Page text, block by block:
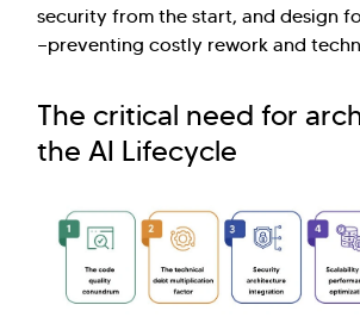
security from the start, and design
—preventing costly rework and
The critical need for
the AI Lifecycle
Hi there! Welcome to Kellton! It's